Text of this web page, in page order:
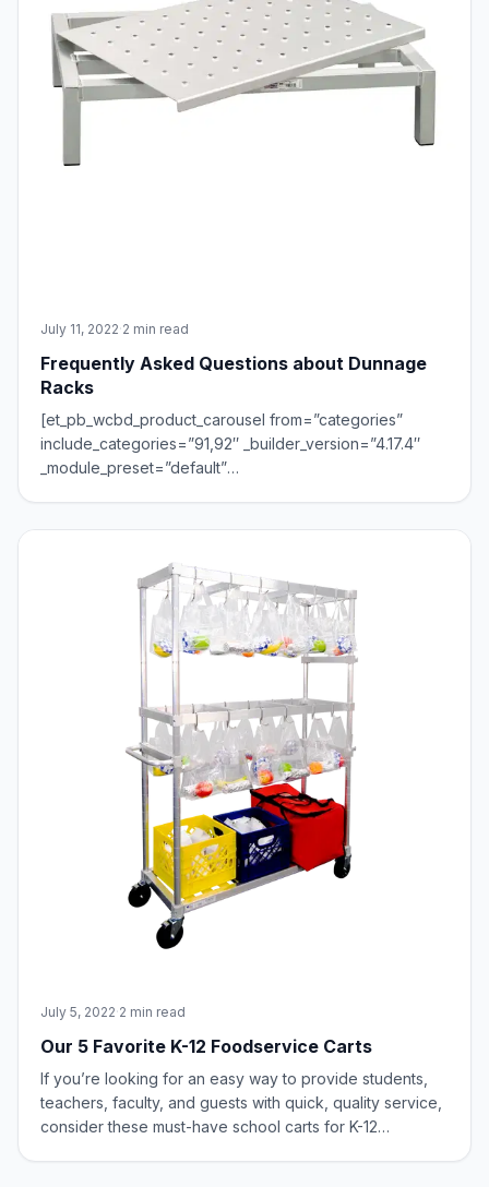
July 11, 2022·2 min read
Frequently Asked Questions about Dunnage
Racks
[et_pb_wcbd_product_carousel from=”categories”
include_categories=”91,92″ _builder_version=”4.17.4″
_module_preset=”default”
[/et_pb_wcbd_product_carousel]Dunnage Racks are
one of the oldest a
July 5, 2022·2 min read
Our 5 Favorite K-12 Foodservice Carts
If you’re looking for an easy way to provide students,
teachers, faculty, and guests with quick, quality service,
consider these must-have school carts for K-12